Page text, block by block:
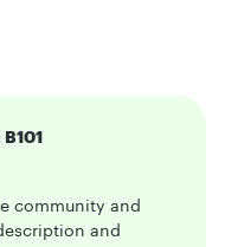
community and
and